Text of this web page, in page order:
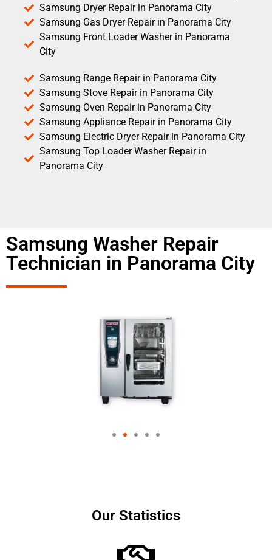
Samsung Dryer Repair in Panorama City
Samsung Gas Dryer Repair in Panorama City
Samsung Front Loader Washer in Panorama
City
Samsung Range Repair in Panorama City
Samsung Stove Repair in Panorama City
Samsung Oven Repair in Panorama City
Samsung Appliance Repair in Panorama City
Samsung Electric Dryer Repair in Panorama City
Samsung Top Loader Washer Repair in
Panorama City
Samsung Washer Repair
Technician in Panorama City
Our Statistics